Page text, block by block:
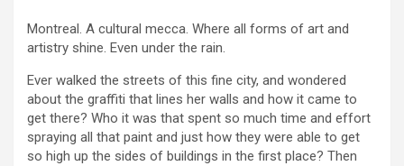
Montreal. A cultural mecca. Where all forms of art and
artistry shine. Even under the rain.
Ever walked the streets of this fine city, and wondered
about the graffiti that lines her walls and how it came to
get there? Who it was that spent so much time and effort
spraying all that paint and just how they were able to get
so high up the sides of buildings in the first place? Then